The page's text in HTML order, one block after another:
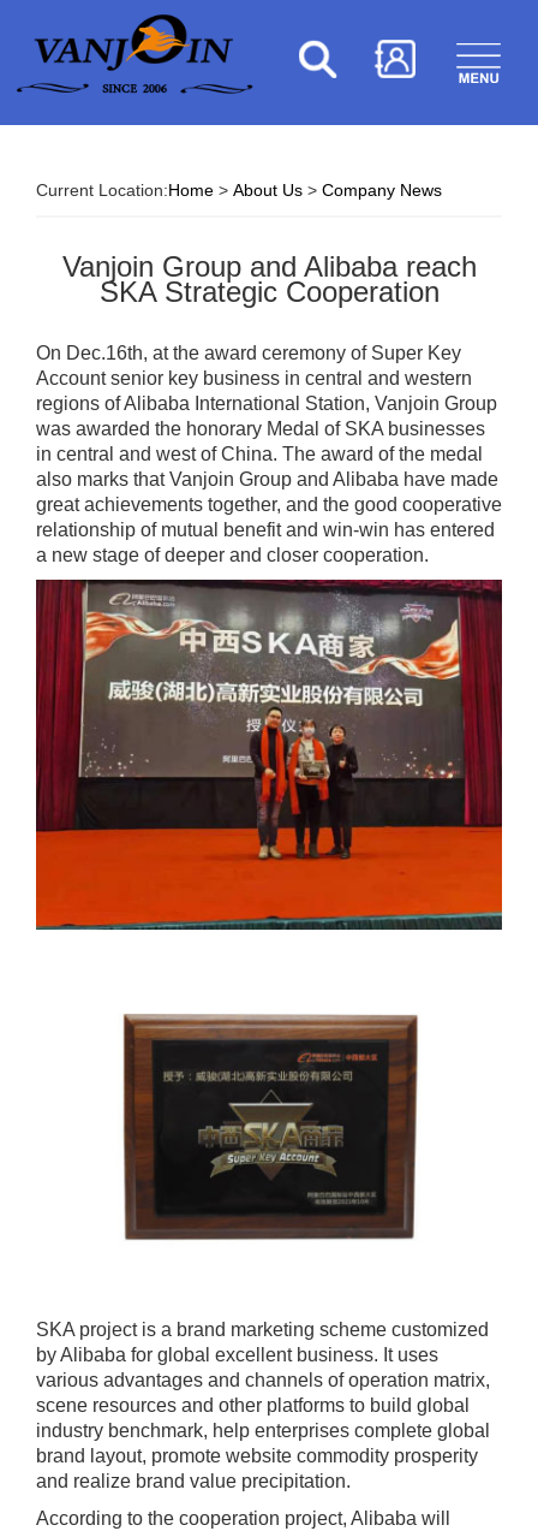
Current Location:Home > About Us > Company News
Vanjoin Group and Alibaba reach
SKA Strategic Cooperation
On Dec.16th, at the award ceremony of Super Key
Account senior key business in central and western
regions of Alibaba International Station, Vanjoin Group
was awarded the honorary Medal of SKA businesses
in central and west of China. The award of the medal
also marks that Vanjoin Group and Alibaba have made
great achievements together, and the good cooperative
relationship of mutual benefit and win-win has entered
a new stage of deeper and closer cooperation.
SKA project is a brand marketing scheme customized
by Alibaba for global excellent business. It uses
various advantages and channels of operation matrix,
scene resources and other platforms to build global
industry benchmark, help enterprises complete global
brand layout, promote website commodity prosperity
and realize brand value precipitation.
According to the cooperation project, Alibaba will